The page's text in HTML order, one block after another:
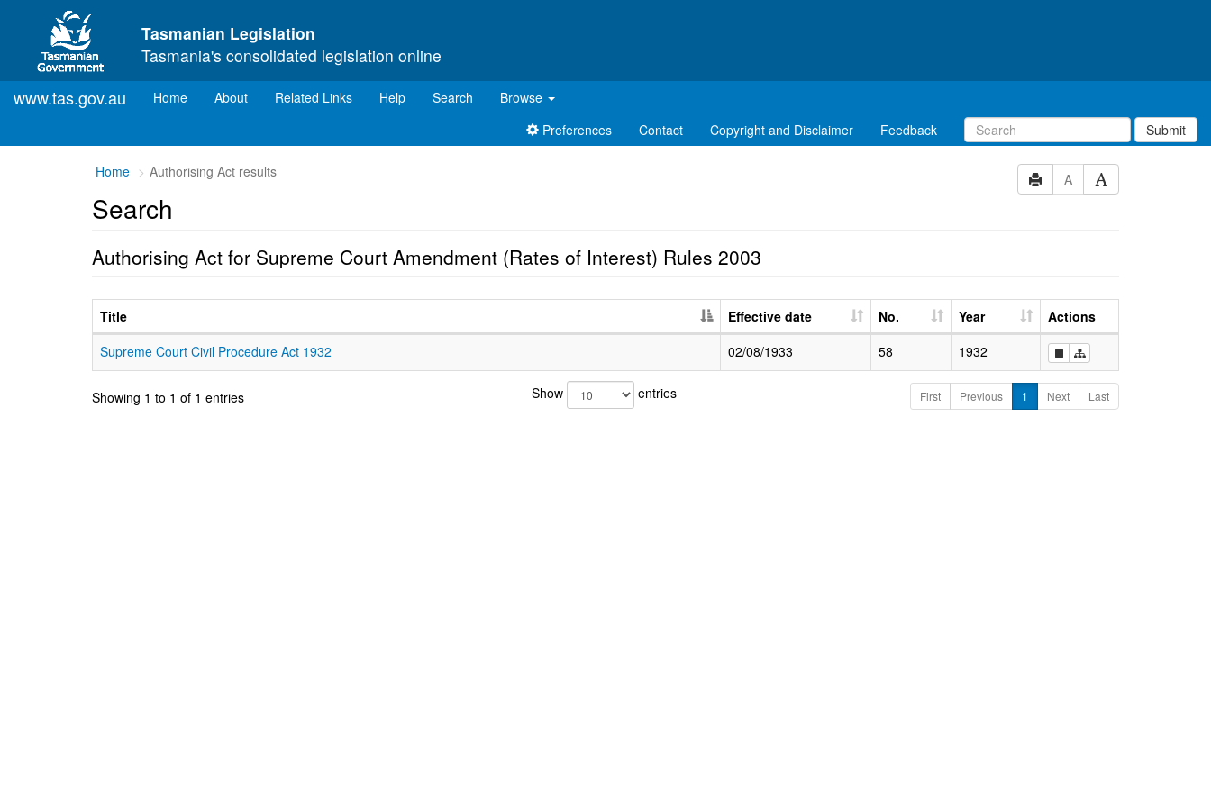
Skip to main content
Tasmanian Legislation
Tasmania's consolidated legislation online
www.tas.gov.au Home(current)
About Related Links Help Search
Browse
Preferences
Contact Copyright and Disclaimer Feedback Submit
Home Authorising Act results A
Search
Authorising Act for Supreme Court Amendment (Rates of Interest) Rules 2003
Title Effective date No. Year
Actions
Supreme Court Civil Procedure Act 1932
02/08/1933 58 1932
Showing 1 to 1 of 1 entries Show entries First Previous 1 Next Last